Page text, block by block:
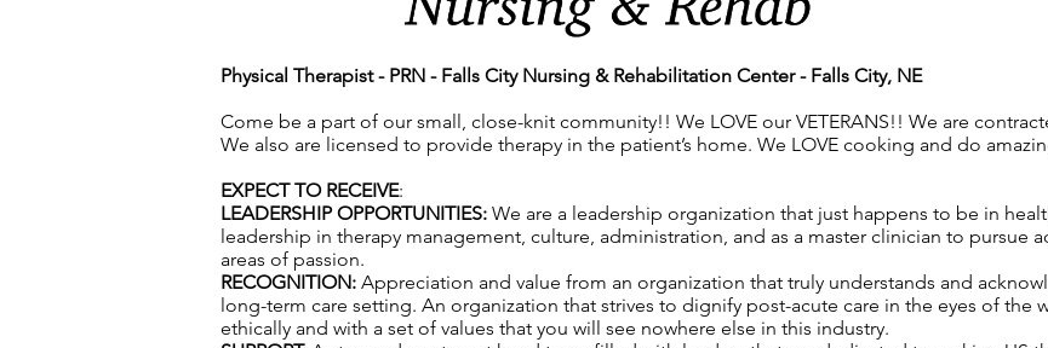
Physical Therapist - PRN - Falls City Nursing & Rehabilitation Center- Falls City, NE
Come be a part of our small, close-knit community!! We LOVE our VETERANS!! We are
We also are licensed to provide therapy in the patient’s home. We LOVE cooking and do
EXPECT TO RECEIVE:
LEADERSHIP OPPORTUNITIES: We are a leadership organization that just happens to be in
leadership in therapy management, culture, administration, and as a master clinician to pursue
areas of passion.
RECOGNITION: Appreciation and value from an organization that truly understands and
long-term care setting. An organization that strives to dignify post-acute care in the eyes of the
ethically and with a set of values that you will see nowhere else in this industry.